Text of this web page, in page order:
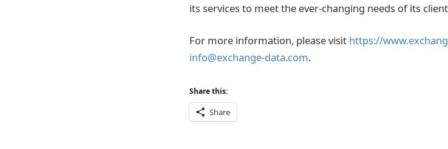
its services to meet the ever-changing needs of its
For more information, please visit https://
info@exchange-data.com.
Share this:
Share